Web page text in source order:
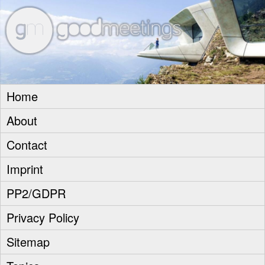
Home
About
Contact
Imprint
PP2/GDPR
Privacy Policy
Sitemap